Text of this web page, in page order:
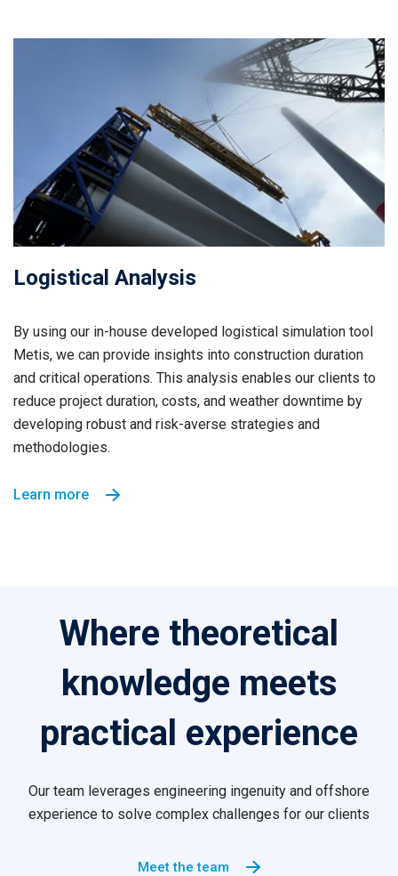
Logistical Analysis
By using our in-house developed logistical simulation tool
Metis, we can provide insights into construction duration
and critical operations. This analysis enables our clients to
reduce project duration, costs, and weather downtime by
developing robust and risk-averse strategies and
methodologies.
Learn more
Where theoretical
knowledge meets
practical experience
Our team leverages engineering ingenuity and offshore
experience to solve complex challenges for our clients
Meet the team